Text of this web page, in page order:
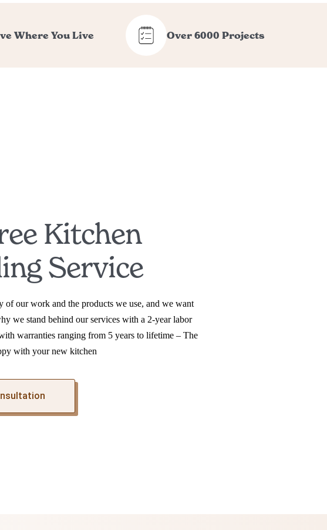
Where You Live Over 6000 Projects
Kitchen
Service
of our work and the products we use, and we want
we stand behind our services with a 2-year labor
warranties ranging from 5 years to lifetime – The
with your new kitchen